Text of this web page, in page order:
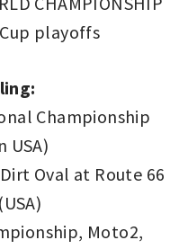
playoffs
Championship
USA)
Oval at Route 66
Moto2,